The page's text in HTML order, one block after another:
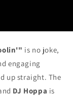
is no joke,
engaging
up straight. The
DJ Hoppa is